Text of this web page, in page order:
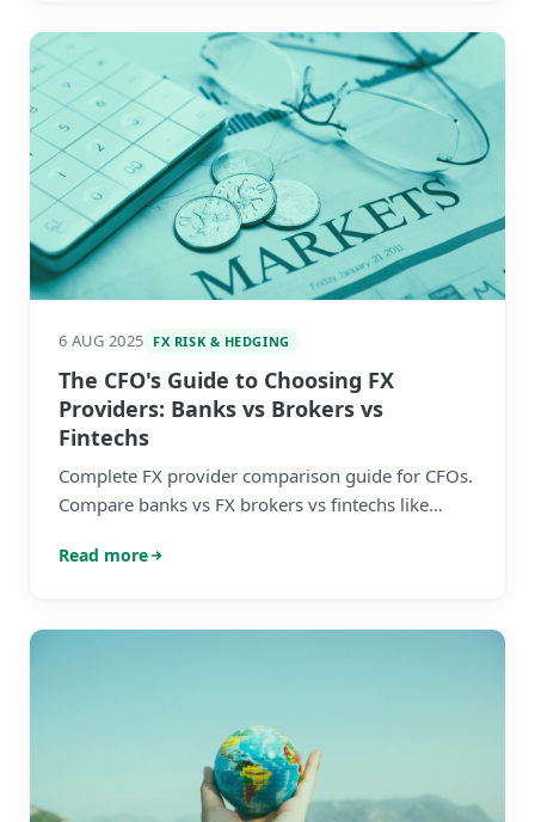
6 AUG 2025 FX RISK & HEDGING
The CFO's Guide to Choosing FX
Providers: Banks vs Brokers vs
Fintechs
Complete FX provider comparison guide for CFOs.
Compare banks vs FX brokers vs fintechs like
for your SME with our detailed comparison table
Read more